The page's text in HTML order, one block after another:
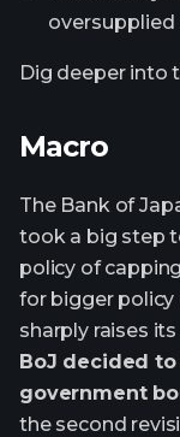
oversupplied
Dig deeper into
Macro
The Bank of
took a big step
policy of
for bigger policy
sharply raises
BoJ decided to
government
the second